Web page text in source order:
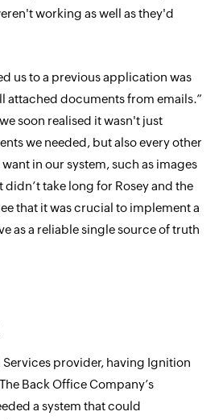
working as well as they'd
us to a previous application was
attached documents from emails.”
soon realised it wasn't just
we needed, but also every other
in our system, such as images
didn’t take long for Rosey and the
that it was crucial to implement a
as a reliable single source of truth
Services provider, having Ignition
Back Office Company’s
a system that could